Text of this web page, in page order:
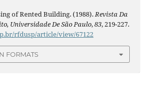
of Rented Building. (1988).Revista Da
Universidade De São Paulo,83, 219-227.
rfdusp/article/view/67122
FORMATS